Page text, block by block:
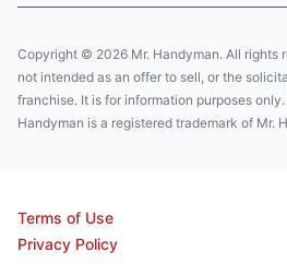
Copyright © 2026 Mr. Handyman. All rights
not intended as an offer to sell, or the
franchise. It is for information purposes only.
Handyman is a registered trademark of Mr.
Terms of Use
Privacy Policy